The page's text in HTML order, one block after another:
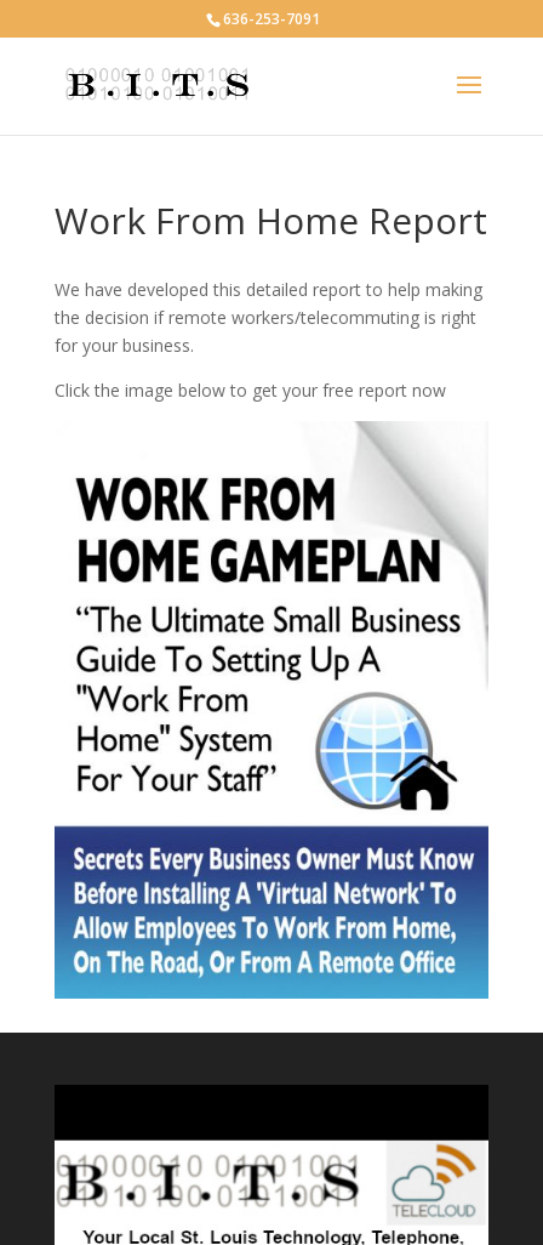
636-253-7091
Work From Home Report
We have developed this detailed report to help making
the decision if remote workers/telecommuting is right
for your business.
Click the image below to get your free report now